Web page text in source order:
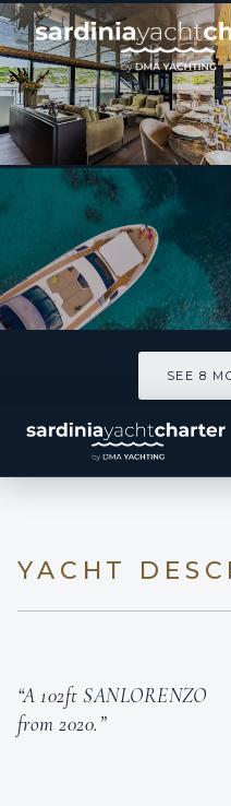
[ MOTOR YACHT · BUILT
NOOR II
SEE 8
YACHT
“A 102ft SANLORENZO
from 2020.”